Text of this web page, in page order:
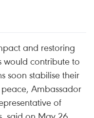
and restoring
would contribute to
soon stabilise their
Ambassador
of